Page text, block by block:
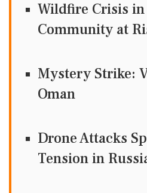
Wildfire Crisis
Community at
Mystery Strike:
Oman
Drone Attacks
Tension in